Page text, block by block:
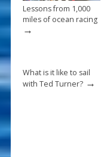
Lessons from 1,000
miles of ocean racing
→
What is it like to sail
with Ted Turner?→